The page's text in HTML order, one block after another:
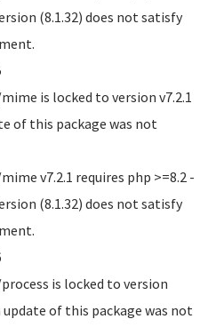
(8.1.32) does not satisfy
is locked to version v7.2.1
of this package was not
v7.2.1 requires php >=8.2 -
(8.1.32) does not satisfy
is locked to version
update of this package was not